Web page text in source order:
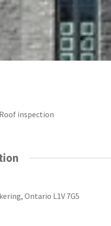
inspection
Ontario L1V 7G5